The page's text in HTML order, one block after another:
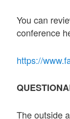
You can
conference
https://
The outside